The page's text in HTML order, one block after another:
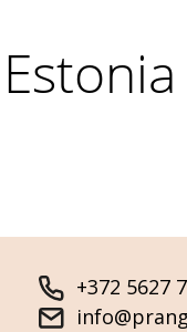
+372 5627